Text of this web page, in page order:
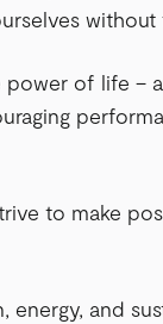
without
of life –
to make
and